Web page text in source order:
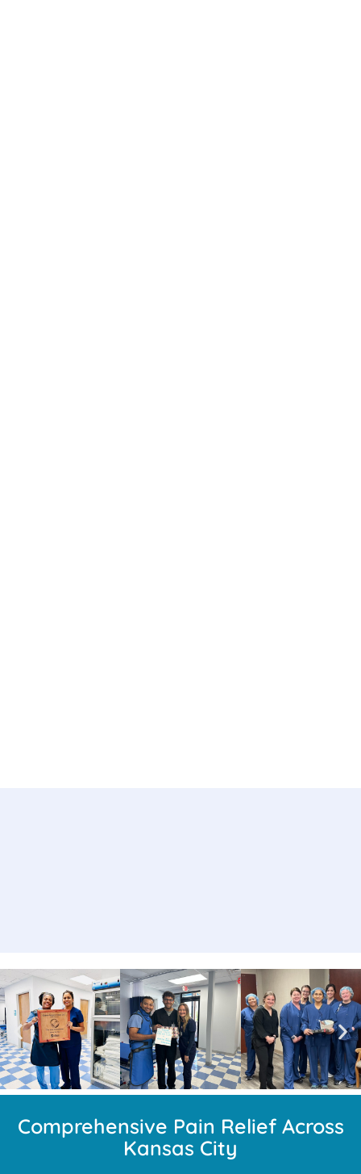
Comprehensive Pain Relief Across
Kansas City